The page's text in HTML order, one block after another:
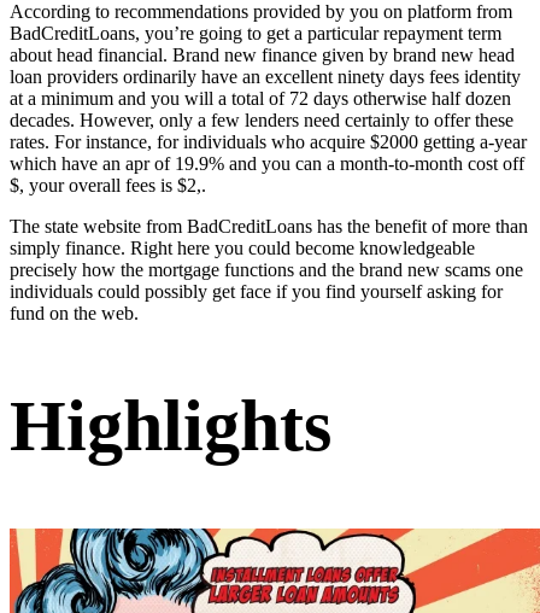
According to recommendations provided by you on platform from
BadCreditLoans, you’re going to get a particular repayment term
about head financial. Brand new finance given by brand new head
loan providers ordinarily have an excellent ninety days fees identity
at a minimum and you will a total of 72 days otherwise half dozen
decades. However, only a few lenders need certainly to offer these
rates. For instance, for individuals who acquire $2000 getting a-year
which have an apr of 19.9% and you can a month-to-month cost off
$, your overall fees is $2,.
The state website from BadCreditLoans has the benefit of more than
simply finance. Right here you could become knowledgeable
precisely how the mortgage functions and the brand new scams one
individuals could possibly get face if you find yourself asking for
fund on the web.
Highlights